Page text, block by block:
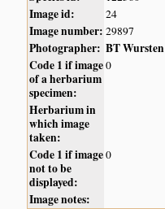
Image id: 24
Image number: 29897
Photographer: BT Wursten
Code 1 if image
of a herbarium
specimen:
0
Herbarium in
which image
taken:
Code 1 if image
not to be
displayed:
0
Image notes: